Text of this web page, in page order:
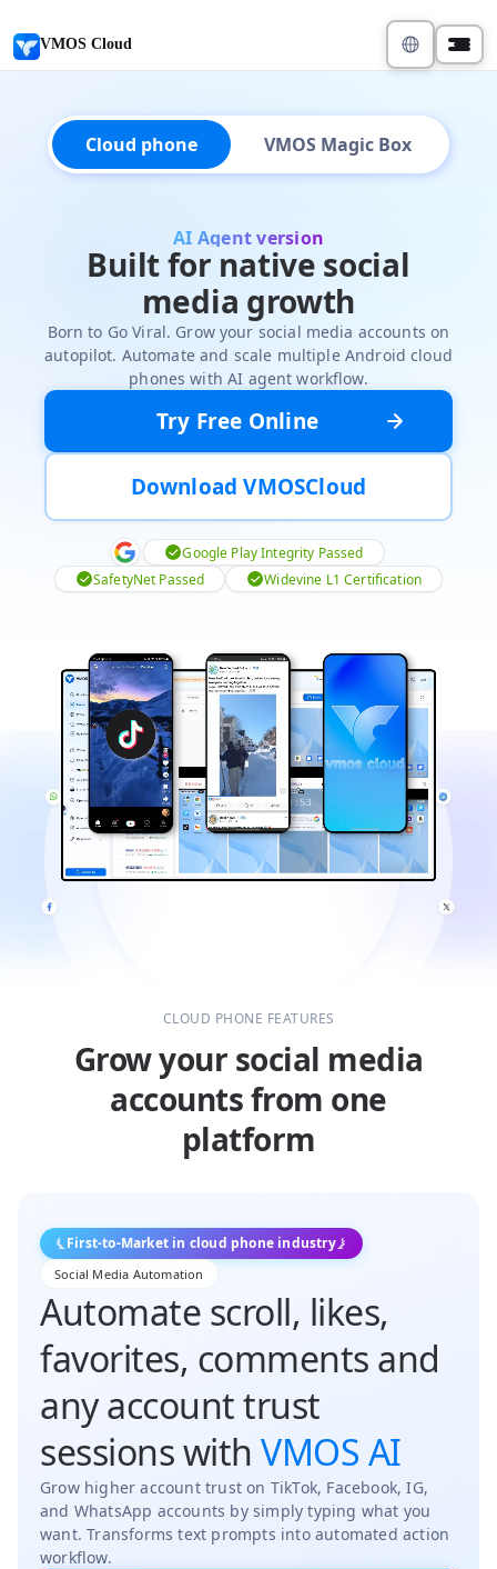
VMOS Cloud
Cloud phone VMOS Magic Box
AI Agent version
Try Free Online
Download VMOSCloud
Built for native social
media growth
Born to Go Viral. Grow your social media accounts on
autopilot. Automate and scale multiple Android cloud
phones with AI agent workflow.
Google Play Integrity Passed
SafetyNet Passed
Widevine L1 Certification
CLOUD PHONE FEATURES
Grow your social media
accounts from one
platform
First-to-Market in cloud phone industry
Social Media Automation
Automate scroll, likes,
favorites, comments and
any account trust
sessions with VMOS AI
Grow higher account trust on TikTok, Facebook, IG,
and WhatsApp accounts by simply typing what you
want. Transforms text prompts into automated action
workflow.